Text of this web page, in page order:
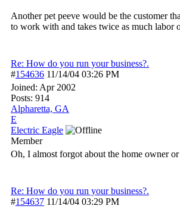
Another pet peeve would be the customer
to work with and takes twice as much
Re: How do you run your business?.
#154636 11/14/04 03:26 PM
Joined: Apr 2002
Posts: 914
Alpharetta, GA
E
Electric Eagle
Member
Oh, I almost forgot about the home owner
Re: How do you run your business?.
#154637 11/14/04 03:29 PM